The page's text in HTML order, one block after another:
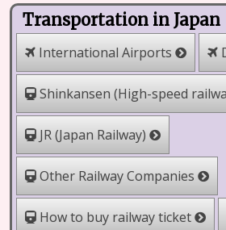
Transportation in Japan
International Airports
Shinkansen (High-speed
JR (Japan Railway)
Other Railway Companies
How to buy railway ticket